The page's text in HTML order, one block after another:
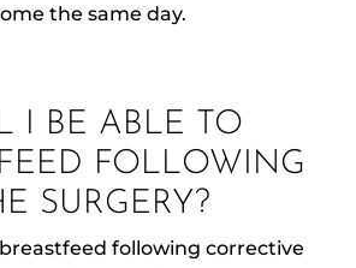
the same day.
I BE ABLE TO
FOLLOWING
SURGERY?
following corrective